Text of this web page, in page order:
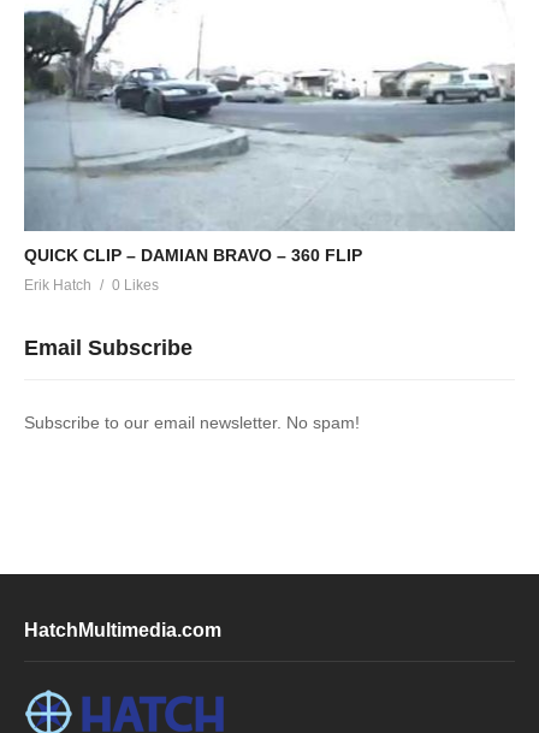
QUICK CLIP – DAMIAN BRAVO – 360 FLIP
Erik Hatch 0 Likes
Email Subscribe
Subscribe to our email newsletter. No spam!
HatchMultimedia.com